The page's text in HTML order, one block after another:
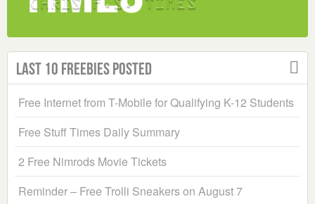
Last 10 Freebies Posted
Free Internet from T-Mobile for Qualifying K-12 Students
Free Stuff Times Daily Summary
2 Free Nimrods Movie Tickets
Reminder – Free Trolli Sneakers on August 7